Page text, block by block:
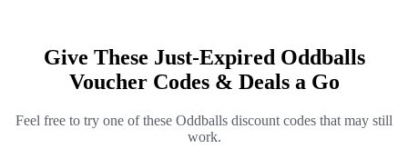
Give These Just-Expired Oddballs
Voucher Codes & Deals a Go
Feel free to try one of these Oddballs discount codes that may still
work.